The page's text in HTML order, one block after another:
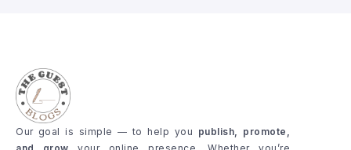
Our goal is simple — to help you publish, promote,